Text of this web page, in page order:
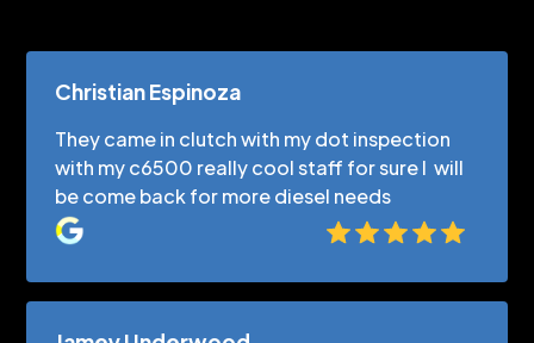
Christian Espinoza
They came in clutch with my dot inspection
with my c6500 really cool staff for sure I will
be come back for more diesel needs